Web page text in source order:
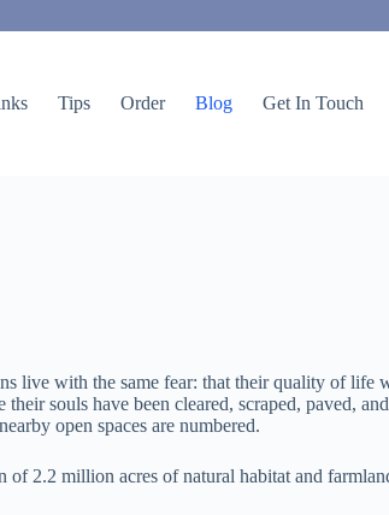
Tips Order Blog Get In Touch
live with the same fear: that their quality of life
souls have been cleared, scraped, paved,
open spaces are numbered.
2.2 million acres of natural habitat and